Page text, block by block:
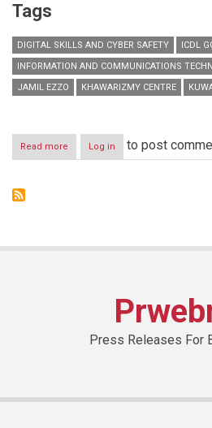
Tags
DIGITAL SKILLS AND CYBER SAFETY
ICDL
INFORMATION AND COMMUNICATIONS
JAMIL EZZO
KHAWARIZMY CENTRE
Read more about
During
Log in to post
Press Releases For